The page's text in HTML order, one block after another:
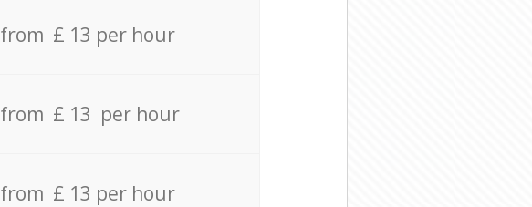
from £ 13 per hour
from £ 13 per hour
from £ 13 per hour